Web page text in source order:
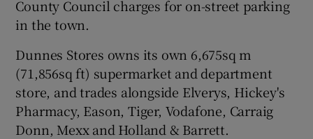
County Council charges for on-street parking
in the town.
Dunnes Stores owns its own 6,675sq m
(71,856sq ft) supermarket and department
store, and trades alongside Elverys, Hickey's
Pharmacy, Eason, Tiger, Vodafone, Carraig
Donn, Mexx and Holland & Barrett.